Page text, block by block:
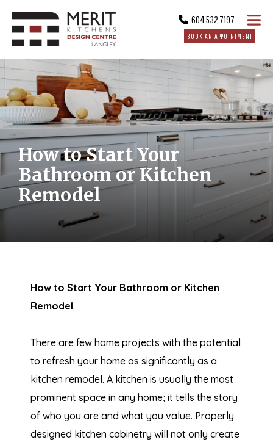
604 532 7197
BOOK AN APPOINTMENT
How to Start Your
Bathroom or Kitchen
Remodel
How to Start Your Bathroom or Kitchen
Remodel
There are few home projects with the potential
to refresh your home as significantly as a
kitchen remodel. A kitchen is usually the most
prominent space in any home; it tells the story
of who you are and what you value. Properly
designed kitchen cabinetry will not only create